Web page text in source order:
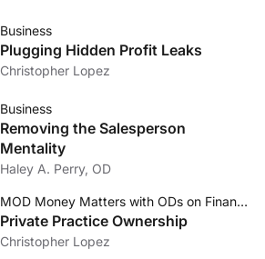
Business
Plugging Hidden Profit Leaks
Christopher Lopez
Business
Removing the Salesperson
Mentality
Haley A. Perry, OD
MOD Money Matters with ODs on Finance
Private Practice Ownership
Christopher Lopez